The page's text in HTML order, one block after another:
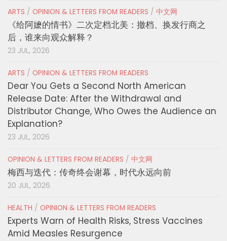
ARTS / OPINION & LETTERS FROM READERS / 中文网
《给阿嬷的情书》二次定档北美：撤档、换发行商之
后，谁来向观众解释？
23 JUL, 2026
ARTS / OPINION & LETTERS FROM READERS
Dear You Gets a Second North American
Release Date: After the Withdrawal and
Distributor Change, Who Owes the Audience an
Explanation?
23 JUL, 2026
OPINION & LETTERS FROM READERS / 中文网
梅西与迭代：传奇终会谢幕，时代永远向前
20 JUL, 2026
HEALTH / OPINION & LETTERS FROM READERS
Experts Warn of Health Risks, Stress Vaccines
Amid Measles Resurgence